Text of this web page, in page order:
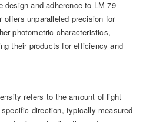
Solutions
and adherence to LM-79
unparalleled precision for
photometric characteristics,
their products for efficiency and
refers to the amount of light
direction, typically measured